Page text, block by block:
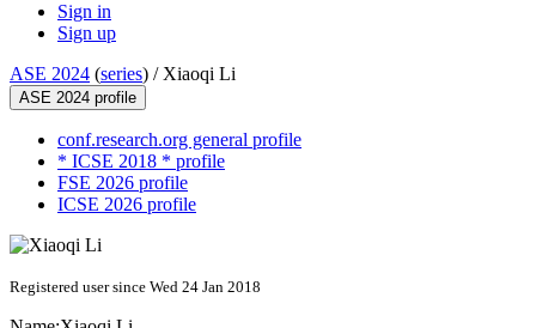
Sign in
Sign up
ASE 2024 (series) / Xiaoqi Li
ASE 2024 profile
conf.research.org general profile
* ICSE 2018 * profile
FSE 2026 profile
ICSE 2026 profile
Registered user since Wed 24 Jan 2018